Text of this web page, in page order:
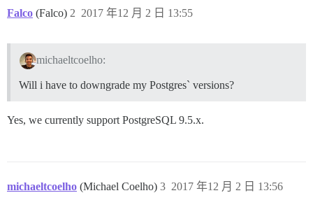
/var/www/discourse/vendor/bundle/ruby/2.4.0/
/var/www/discourse/vendor/bundle/ruby/2.4.0/
/var/www/discourse/vendor/bundle/ruby/2.4.0/
/var/www/discourse/vendor/bundle/ruby/2.4.0/
/var/www/discourse/vendor/bundle/ruby/2.4.0/
/var/www/discourse/vendor/bundle/ruby/2.4.0/
/var/www/discourse/vendor/bundle/ruby/2.4.0/gems/
Falco (Falco) 2017 年12 月 2 日 13:55
2
michaeltcoelho:
Will i have to downgrade my Postgres` versions?
Yes, we currently support PostgreSQL 9.5.x.
michaeltcoelho (Michael Coelho) 2017 年12 月 2 日 13:56
3